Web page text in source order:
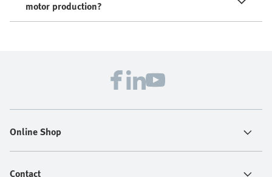
motor production?
Online Shop
Contact